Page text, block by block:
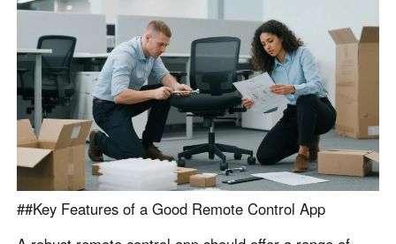
México
Español
South America
Colombia
Español
Perú
Español
Argentina
Español
Venezuela
Español
##Key Features of a Good Remote Control App